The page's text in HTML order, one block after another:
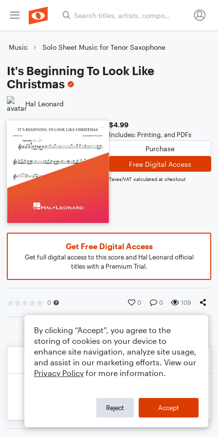
Music Solo Sheet Music for Tenor Saxophone
It's Beginning To Look Like
Christmas
Hal Leonard
$4.99
Includes: Printing, and PDFs
Purchase
Free Digital Access
Taxes/VAT calculated at checkout
Get Free Digital Access
Get full digital access to this score and Hal Leonard official
titles with a Premium Trial.
0 0 0 109
By clicking “Accept”, you agree to the
storing of cookies on your device to
enhance site navigation, analyze site usage,
and assist in our marketing efforts. View our
Privacy Policy for more information.
Reject Accept